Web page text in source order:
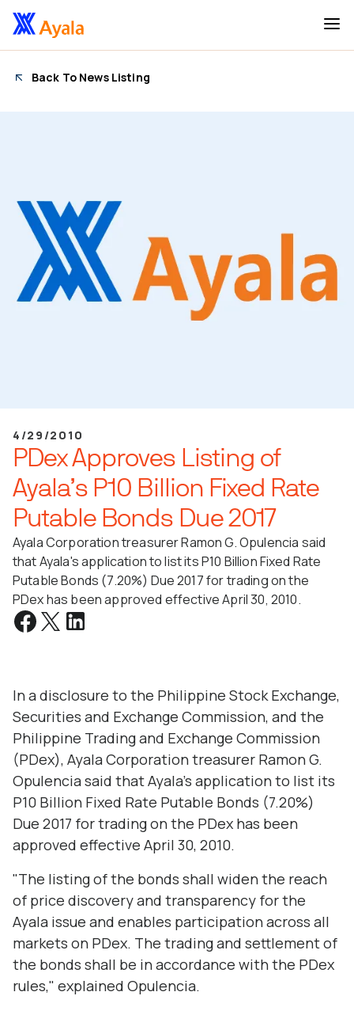
Back To News Listing
4/29/2010
PDex Approves Listing of
Ayala’s P10 Billion Fixed Rate
Putable Bonds Due 2017
Ayala Corporation treasurer Ramon G. Opulencia said
that Ayala's application to list its P10 Billion Fixed Rate
Putable Bonds (7.20%) Due 2017 for trading on the
PDex has been approved effective April 30, 2010.
In a disclosure to the Philippine Stock Exchange,
Securities and Exchange Commission, and the
Philippine Trading and Exchange Commission
(PDex), Ayala Corporation treasurer Ramon G.
Opulencia said that Ayala's application to list its
P10 Billion Fixed Rate Putable Bonds (7.20%)
Due 2017 for trading on the PDex has been
approved effective April 30, 2010.
"The listing of the bonds shall widen the reach
of price discovery and transparency for the
Ayala issue and enables participation across all
markets on PDex. The trading and settlement of
the bonds shall be in accordance with the PDex
rules," explained Opulencia.